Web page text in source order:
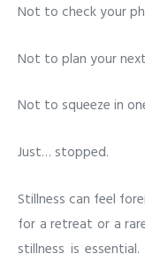
Not to check your
Not to plan your
Not to squeeze in
Just… stopped.
Stillness can feel
for a retreat or a
stillness is